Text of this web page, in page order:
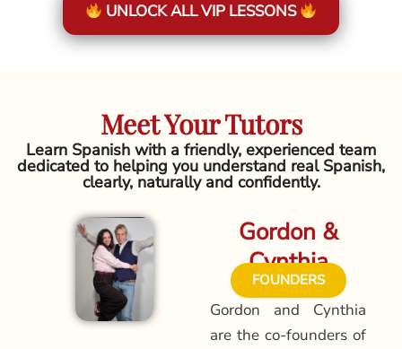
UNLOCK ALL VIP LESSONS
Meet Your Tutors
Learn Spanish with a friendly, experienced team
dedicated to helping you understand real Spanish,
clearly, naturally and confidently.
Gordon &
Cynthia
FOUNDERS
Gordon and Cynthia
are the co-founders of